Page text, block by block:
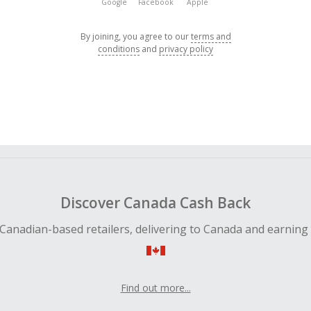
Google Facebook Apple
By joining, you agree to ourterms and
conditions and privacy policy
Discover Canada Cash Back
based retailers, delivering to Canada and earning
Find out more...